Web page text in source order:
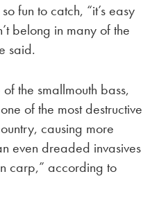
fun to catch, “it’s easy
belong in many of the
said.
the smallmouth bass,
of the most destructive
causing more
even dreaded invasives
carp,” according to